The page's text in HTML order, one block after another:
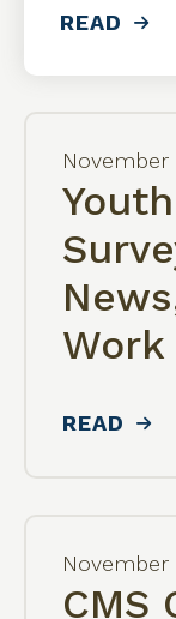
READ
November
Work
READ
November
CMS